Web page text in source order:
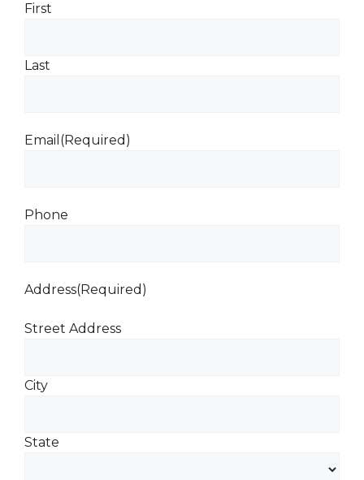
First
Last
Email (Required)
Phone
Address(Required)
Street Address
City
State